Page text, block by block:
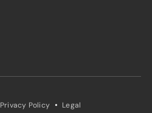
Privacy Policy · Legal